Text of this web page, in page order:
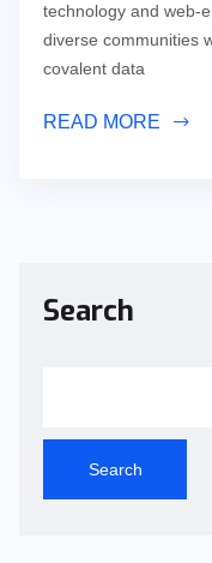
technology and web-
diverse communities
covalent data
READ MORE
Search
Search